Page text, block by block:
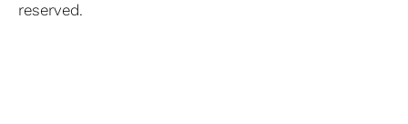
reserved.